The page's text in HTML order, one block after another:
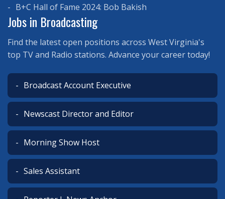
B+C Hall of Fame 2024: Bob Bakish
Jobs in Broadcasting
Find the latest open positions across West Virginia's
top TV and Radio stations. Advance your career today!
Broadcast Account Executive
Newscast Director and Editor
Morning Show Host
Sales Assistant